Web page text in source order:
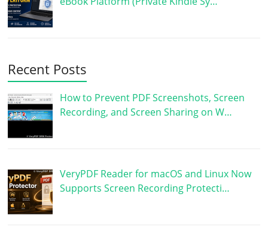
Recent Posts
How to Prevent PDF Screenshots, Screen
Recording, and Screen Sharing on W…
VeryPDF Reader for macOS and Linux Now
Supports Screen Recording Protecti…